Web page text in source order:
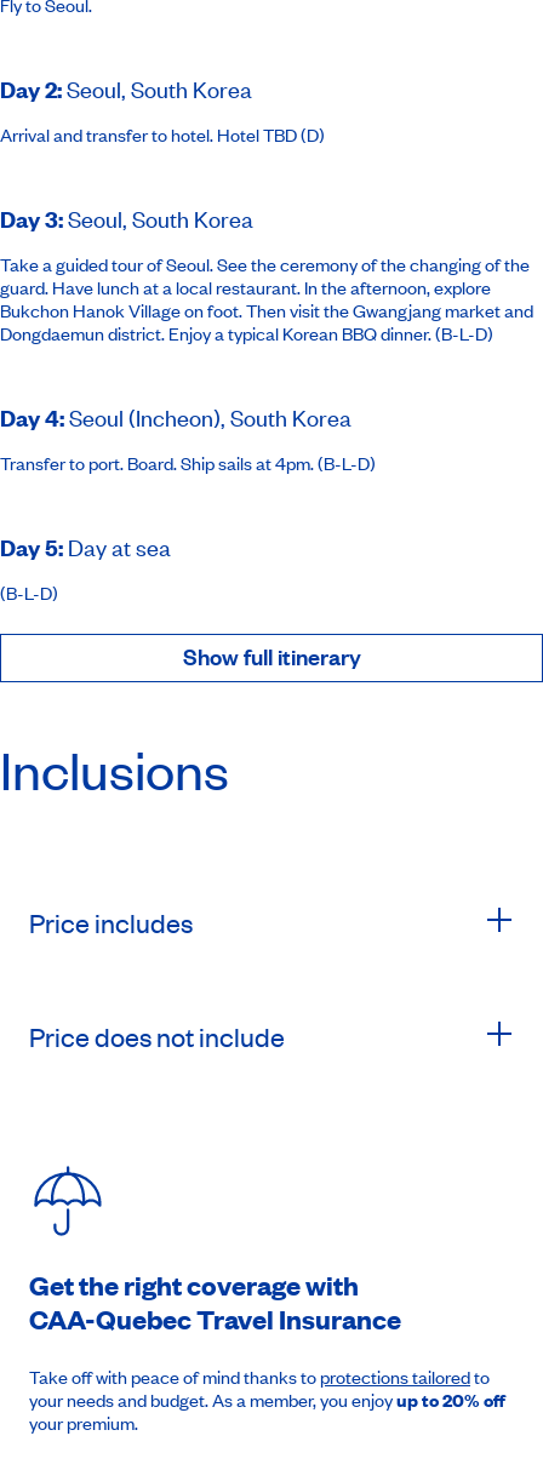
Day 2:Seoul, South Korea
Arrival and transfer to hotel. Hotel TBD(D)
Day 3:Seoul, South Korea
Take a guided tour of Seoul. See the ceremony of the changing of the
guard. Have lunch at a local restaurant. In the afternoon, explore
Bukchon Hanok Village on foot. Then visit the Gwangjang market and
Dongdaemun district. Enjoy a typical Korean BBQ dinner. (B-L-D)
Day 4:Seoul (Incheon), South Korea
Transfer to port. Board. Ship sails at 4pm. (B-L-D)
Day 5: Day at sea
(B-L-D)
Show full itinerary
Inclusions
Price includes
Price does not include
Get the right coverage with
CAA-QuebecTravel Insurance
Take off with peace of mind thanks toprotections tailoredto
your needs and budget. As a member, you enjoyup to 20% off
your premium.